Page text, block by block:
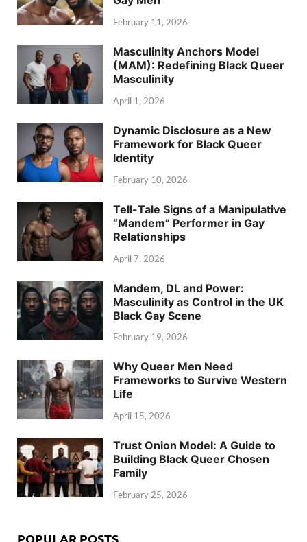
February 11, 2026
Masculinity Anchors Model
(MAM): Redefining Black Queer
Masculinity
April 1, 2026
Dynamic Disclosure as a New
Framework for Black Queer
Identity
February 10, 2026
Tell-Tale Signs of a Manipulative
“Mandem” Performer in Gay
Relationships
April 7, 2026
Mandem, DL and Power:
Masculinity as Control in the UK
Black Gay Scene
February 19, 2026
Why Queer Men Need
Frameworks to Survive Western
Life
April 15, 2026
Trust Onion Model: A Guide to
Building Black Queer Chosen
Family
February 25, 2026
POPULAR POSTS